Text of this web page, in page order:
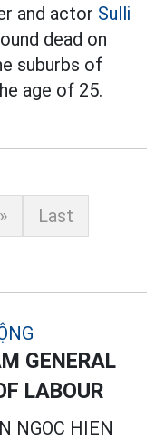
and actor Sulli
dead on
suburbs of
age of 25.
» Last
GENERAL
LABOUR
NGOC HIEN